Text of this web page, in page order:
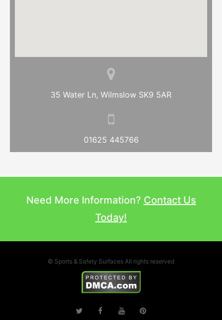
35 Water Ln, Wilmslow SK9 5AR
01625 445766
Need More Information? Contact Us
Today!
© Sports & Safety Surfaces All rights reserved